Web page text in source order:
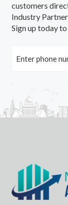
customers
Industry
Sign up today